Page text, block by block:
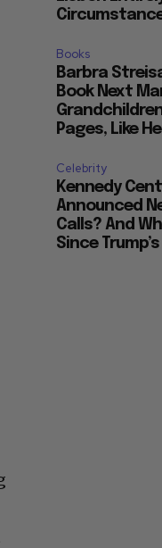
Books
Barbra
Book Next
Pages, Like
Celebrity
Kennedy
Announced
Calls? And
Since